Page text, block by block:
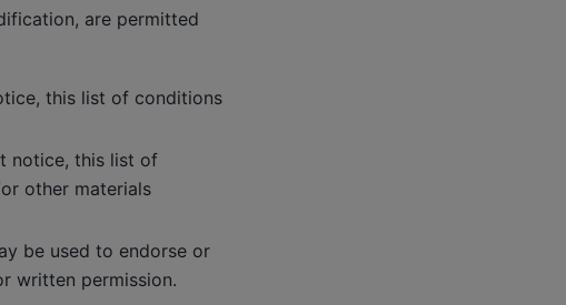
are permitted
this list of conditions
notice, this list of
other materials
be used to endorse or
written permission.